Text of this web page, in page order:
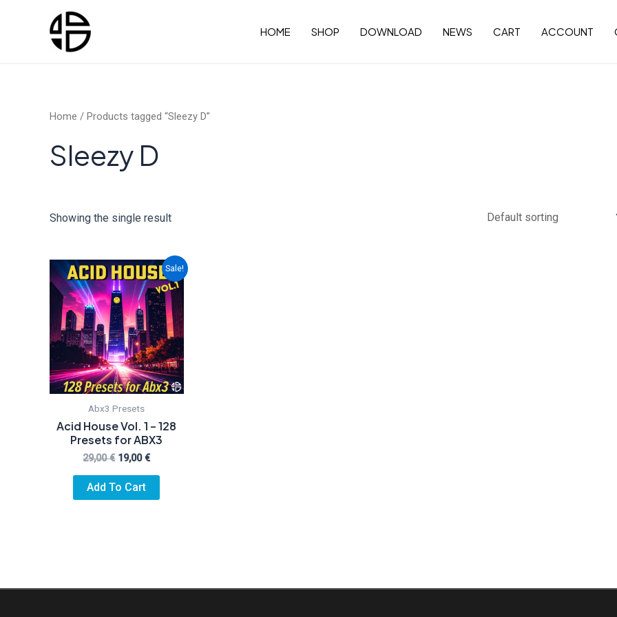
HOME SHOP DOWNLOAD NEWS CART ACCOUNT
Home / Products tagged “Sleezy D”
Sleezy D
Showing the single result
Sale!
Abx3 Presets
Acid House Vol. 1 – 128
Presets for ABX3
29,00€ Original
was:
29,00 €.
19,00€Current
Add To Cart